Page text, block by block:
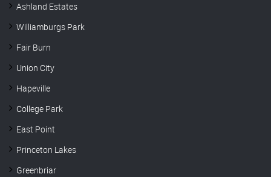
Ashland Estates
Williamburgs Park
Fair Burn
Union City
Hapeville
College Park
East Point
Princeton Lakes
Greenbriar